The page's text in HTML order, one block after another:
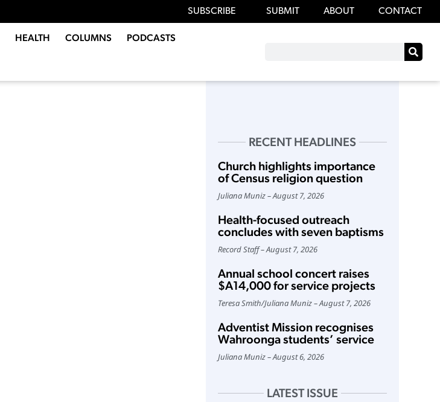
SUBSCRIBE SUBMIT ABOUT CONTACT
HEALTH COLUMNS PODCASTS
RECENT HEADLINES
Church highlights importance
of Census religion question
Juliana Muniz August 7, 2026
Health-focused outreach
concludes with seven baptisms
Record Staff August 7, 2026
Annual school concert raises
$A14,000 for service projects
Teresa Smith/Juliana Muniz August 7, 2026
Adventist Mission recognises
Wahroonga students’ service
Juliana Muniz August 6, 2026
LATEST ISSUE